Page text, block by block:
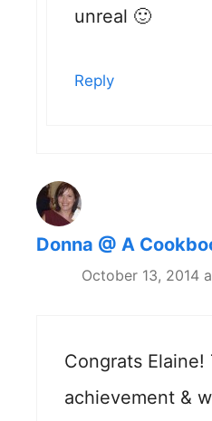
unreal 🙂
Reply
Donna @ A
October 13, 2014
Congrats
achievement &